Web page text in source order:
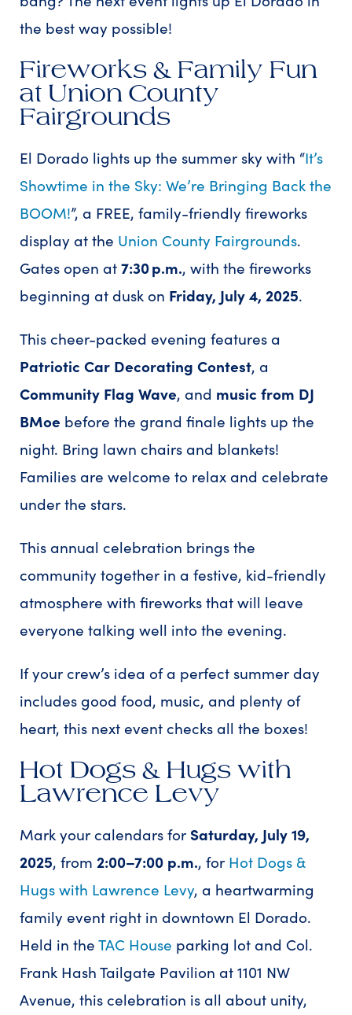
the best way possible!
Fireworks & Family Fun
at Union County
Fairgrounds
El Dorado lights up the summer sky with “It’s
Showtime in the Sky: We’re Bringing Back the
BOOM!”, a FREE, family-friendly fireworks
display at the Union County Fairgrounds.
Gates open at7:30 p.m., with the fireworks
beginning at dusk on Friday, July 4, 2025.
This cheer-packed evening features a
Patriotic Car Decorating Contest, a
Community Flag Wave, and music from DJ
BMoe before the grand finale lights up the
night. Bring lawn chairs and blankets!
Families are welcome to relax and celebrate
under the stars.
This annual celebration brings the
community together in a festive, kid-friendly
atmosphere with fireworks that will leave
everyone talking well into the evening.
If your crew’s idea of a perfect summer day
includes good food, music, and plenty of
heart, this next event checks all the boxes!
Hot Dogs & Hugs with
Lawrence Levy
Mark your calendars for Saturday, July 19,
2025, from 2:00–7:00 p.m., for Hot Dogs &
Hugs with Lawrence Levy, a heartwarming
family event right in downtown El Dorado.
Held in theTAC House parking lot and Col.
Frank Hash Tailgate Pavilion at 1101 NW
Avenue, this celebration is all about unity,